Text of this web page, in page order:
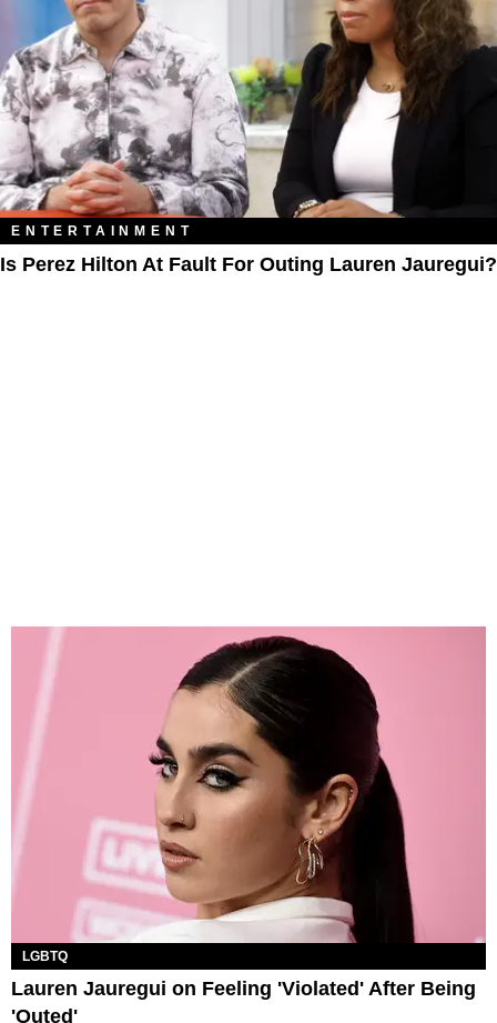
ENTERTAINMENT
Is Perez Hilton At Fault For Outing Lauren Jauregui?
LGBTQ
Lauren Jauregui on Feeling 'Violated' After Being
'Outed'